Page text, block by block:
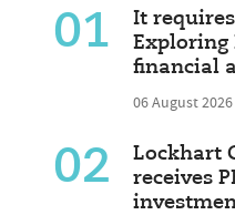
01
It
Exploring
financial
06 August 2026
02
Lockhart
receives